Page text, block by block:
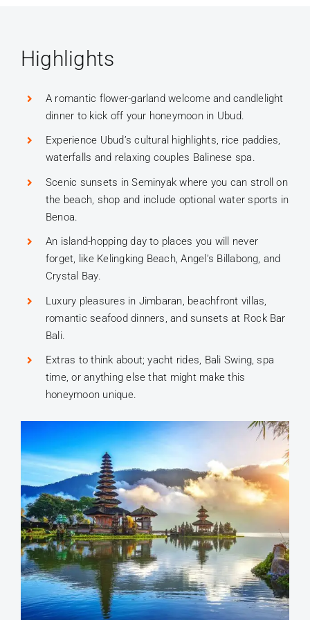
Highlights
A romantic flower-garland welcome and candlelight
dinner to kick off your honeymoon in Ubud.
Experience Ubud’s cultural highlights, rice paddies,
waterfalls and relaxing couples Balinese spa.
Scenic sunsets in Seminyak where you can stroll on
the beach, shop and include optional water sports in
Benoa.
An island-hopping day to places you will never
forget, like Kelingking Beach, Angel’s Billabong, and
Crystal Bay.
Luxury pleasures in Jimbaran, beachfront villas,
romantic seafood dinners, and sunsets at Rock Bar
Bali.
Extras to think about; yacht rides, Bali Swing, spa
time, or anything else that might make this
honeymoon unique.